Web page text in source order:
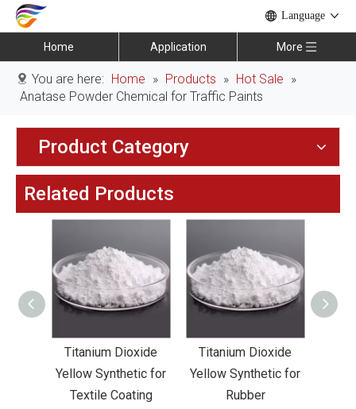
Language
Home Application More
You are here: Home » Products » Hot Sale »
Anatase Powder Chemical for Traffic Paints
Product Category
Related Products
Titanium Dioxide
Yellow Synthetic for
Rubber
Titanium Dioxide
Yellow Synthetic for
Road Making Paint